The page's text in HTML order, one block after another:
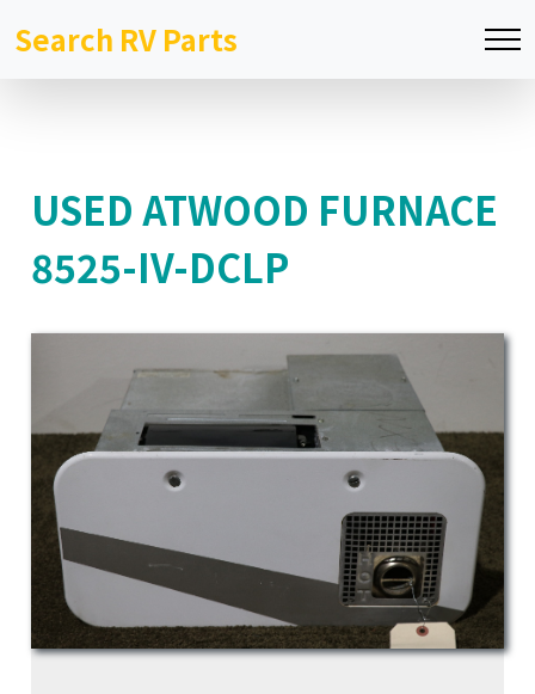
Search RV Parts
USED ATWOOD FURNACE
8525-IV-DCLP